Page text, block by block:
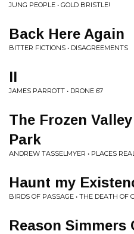
JUNG PEOPLE • GOLD BRISTLE!
Back Here Again
BITTER FICTIONS • DISAGREEMENTS
II
JAMES PARROTT • DRONE 67
The Frozen
Park
ANDREW TASSELMYER • PLACES
Haunt my
BIRDS OF PASSAGE • THE DEATH OF
Reason Simmers